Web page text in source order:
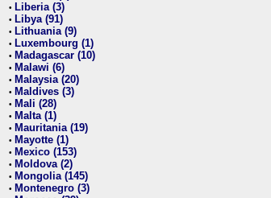
• Liberia (3)
• Libya (91)
• Lithuania (9)
• Luxembourg (1)
• Madagascar (10)
• Malawi (6)
• Malaysia (20)
• Maldives (3)
• Mali (28)
• Malta (1)
• Mauritania (19)
• Mayotte (1)
• Mexico (153)
• Moldova (2)
• Mongolia (145)
• Montenegro (3)